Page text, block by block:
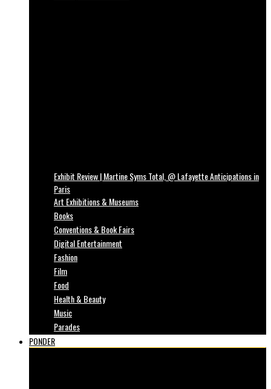
Exhibit Review | Martine Syms Total, @ Lafayette Anticipations in
Paris
Art Exhibitions & Museums
Books
Conventions & Book Fairs
Digital Entertainment
Fashion
Film
Food
Health & Beauty
Music
Parades
PONDER